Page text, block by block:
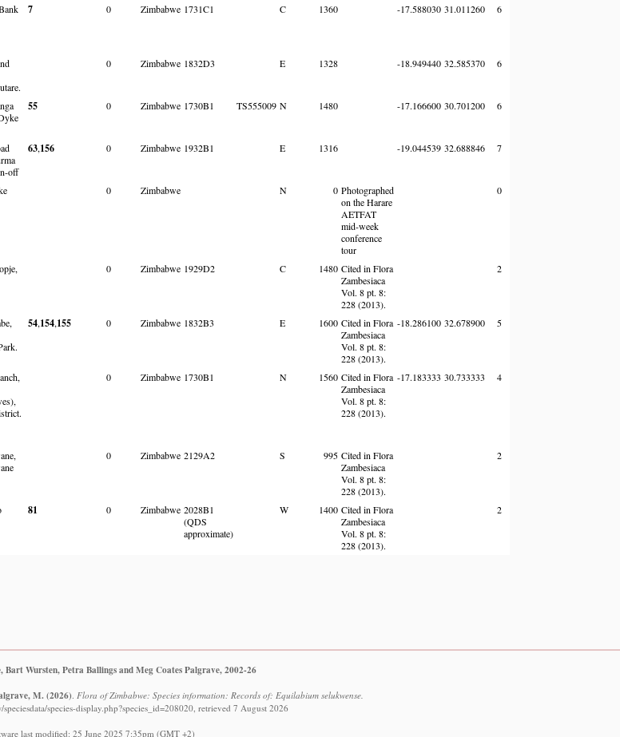
7 0 Zimbabwe 1731C1 C 1360 -17.588030 31.011260 6
0 Zimbabwe 1832D3 E 1328 -18.949440 32.585370 6
55 0 Zimbabwe 1730B1 TS555009 N 1480 -17.166600 30.701200 6
off
63,156 0 Zimbabwe 1932B1 E 1316 -19.044539 32.688846 7
0 Zimbabwe N 0 Photographed
on the Harare
AETFAT
mid-week
conference
tour
0
0 Zimbabwe 1929D2 C 1480 Cited in Flora
Zambesiaca
Vol. 8 pt. 8:
228 (2013).
2
54,154,155 0 Zimbabwe 1832B3 E 1600 Cited in Flora
Zambesiaca
Vol. 8 pt. 8:
228 (2013).
-18.286100 32.678900 5
0 Zimbabwe 1730B1 N 1560 Cited in Flora
Zambesiaca
Vol. 8 pt. 8:
228 (2013).
-17.183333 30.733333 4
0 Zimbabwe 2129A2 S 995 Cited in Flora
Zambesiaca
Vol. 8 pt. 8:
228 (2013).
2
81 0 Zimbabwe 2028B1
(QDS
approximate)
W 1400 Cited in Flora
Zambesiaca
Vol. 8 pt. 8:
228 (2013).
2
Wursten, Petra Ballings and Meg Coates Palgrave, 2002-26
M.(2026) Flora of Zimbabwe: Species information: Records of: Equilabium selukwense.
species-display.php?species_id=208020, retrieved 7 August 2026
last modified: 25 June 2025 7:35pm (GMT +2)